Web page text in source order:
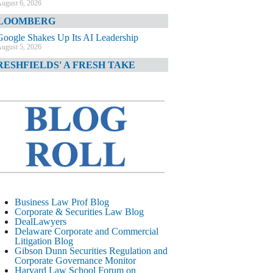
6, 2026
Shakes Up Its AI Leadership
5, 2026
A FRESH TAKE
TIMES
JPMorgan Poaches BofA M&A Banker
DIARY
AI-Related Class Actions Piling Up
CORPORATE &
LITIGATION BLOG
Delaware Offers Faster Corporate Filings
Services Than Texas
August 5, 2026
STREET JOURNAL
Business Law Prof Blog
Corporate & Securities Law Blog
DealLawyers
Delaware Corporate and Commercial
Litigation Blog
Gibson Dunn Securities Regulation and
Corporate Governance Monitor
Harvard Law School Forum on